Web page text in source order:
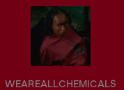
WEAREALLCHEMICALS